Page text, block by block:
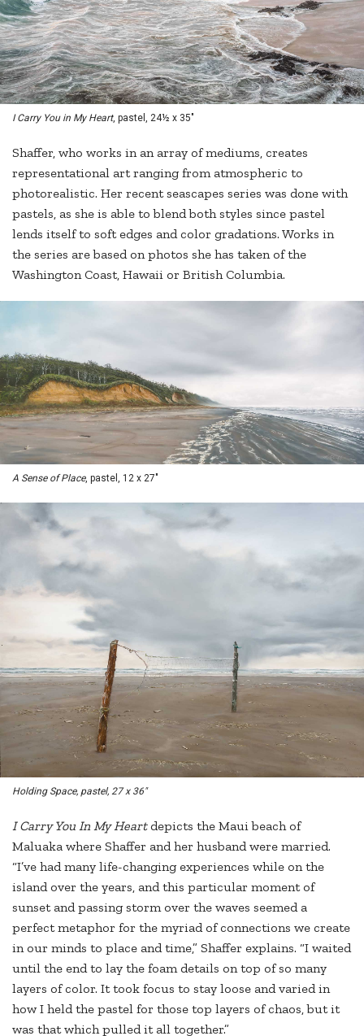
I Carry You in My Heart, pastel, 24½ x 35"
Shaffer, who works in an array of mediums, creates
representational art ranging from atmospheric to
photorealistic. Her recent seascapes series was done with
pastels, as she is able to blend both styles since pastel
lends itself to soft edges and color gradations. Works in
the series are based on photos she has taken of the
Washington Coast, Hawaii or British Columbia.
A Sense of Place, pastel, 12 x 27"
Holding Space, pastel, 27 x 36"
I Carry You In My Heartdepicts the Maui beach of
Maluaka where Shaffer and her husband were married.
“I’ve had many life-changing experiences while on the
island over the years, and this particular moment of
sunset and passing storm over the waves seemed a
perfect metaphor for the myriad of connections we create
in our minds to place and time,” Shaffer explains. “I waited
until the end to lay the foam details on top of so many
layers of color. It took focus to stay loose and varied in
how I held the pastel for those top layers of chaos, but it
was that which pulled it all together.”